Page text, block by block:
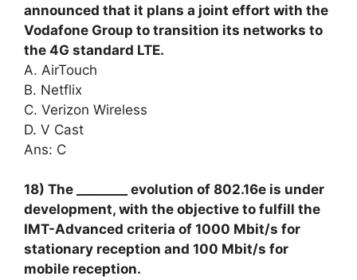
announced that it plans a joint effort with the
Vodafone Group to transition its networks to
the 4G standard LTE.
A. AirTouch
B. Netflix
C. Verizon Wireless
D. V Cast
Ans: C
18) The ________ evolution of 802.16e is under
development, with the objective to fulfill the
IMT-Advanced criteria of 1000 Mbit/s for
stationary reception and 100 Mbit/s for
mobile reception.